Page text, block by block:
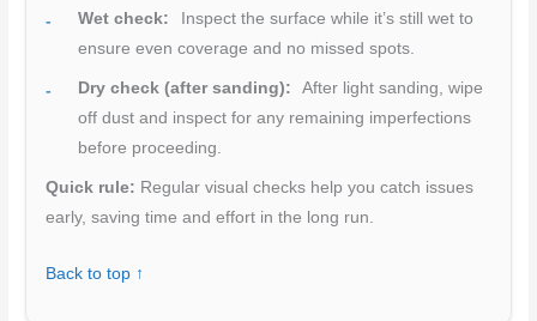
Wet check:
Inspect the surface while it’s still wet to
ensure even coverage and no missed spots.
Dry check (after sanding):
After light sanding, wipe
off dust and inspect for any remaining imperfections
before proceeding.
Quick rule: Regular visual checks help you catch issues
early, saving time and effort in the long run.
Back to top ↑